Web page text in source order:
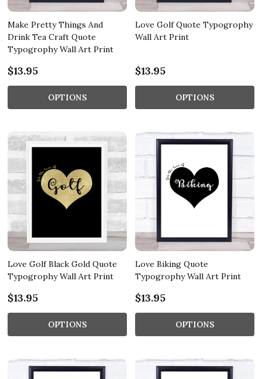
Make Pretty Things And
Drink Tea Craft Quote
Typogrophy Wall Art Print
$13.95
OPTIONS
Love Golf Quote Typogrophy
Wall Art Print
$13.95
OPTIONS
Love Golf Black Gold Quote
Typogrophy Wall Art Print
$13.95
OPTIONS
Love Biking Quote
Typogrophy Wall Art Print
$13.95
OPTIONS